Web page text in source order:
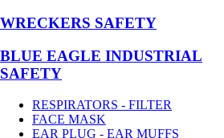
WRECKERS SAFETY
BLUE EAGLE INDUSTRIAL
SAFETY
RESPIRATORS - FILTER
FACE MASK
EAR PLUG - EAR MUFFS